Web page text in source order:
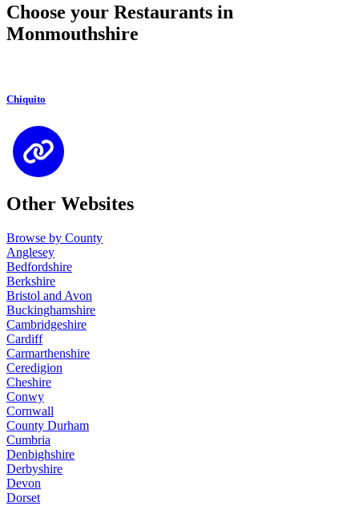
Choose your Restaurants in
Monmouthshire
Chiquito
Other Websites
Browse by County
Anglesey
Bedfordshire
Berkshire
Bristol and Avon
Buckinghamshire
Cambridgeshire
Cardiff
Carmarthenshire
Ceredigion
Cheshire
Conwy
Cornwall
County Durham
Cumbria
Denbighshire
Derbyshire
Devon
Dorset